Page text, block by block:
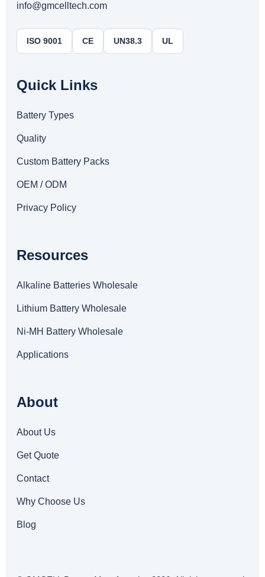
info@gmcelltech.com
ISO 9001 CE UN38.3 UL
Quick Links
Battery Types
Quality
Custom Battery Packs
OEM / ODM
Privacy Policy
Resources
Alkaline Batteries Wholesale
Lithium Battery Wholesale
Ni-MH Battery Wholesale
Applications
About
About Us
Get Quote
Contact
Why Choose Us
Blog